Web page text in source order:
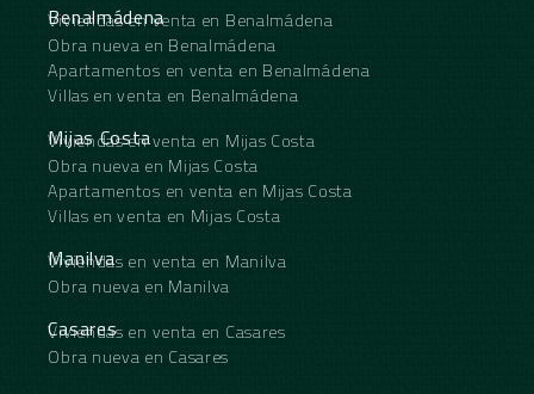
Benalmádena
Viviendas en venta en Benalmádena
Obra nueva en Benalmádena
Apartamentos en venta en Benalmádena
Villas en venta en Benalmádena
Mijas Costa
Viviendas en venta en Mijas Costa
Obra nueva en Mijas Costa
Apartamentos en venta en Mijas Costa
Villas en venta en Mijas Costa
Manilva
Viviendas en venta en Manilva
Obra nueva en Manilva
Casares
Viviendas en venta en Casares
Obra nueva en Casares